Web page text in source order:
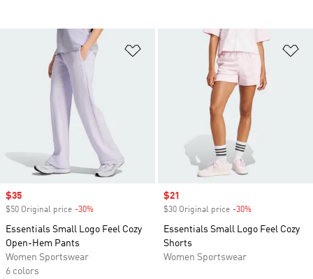
Add to Wishlist
Sale price
$35
$50 Original price -30%
Essentials Small Logo Feel Cozy
Open-Hem Pants
Women Sportswear
6 colors
Sale price
$21
$30 Original price -30%
Essentials Small Logo Feel Cozy
Shorts
Women Sportswear